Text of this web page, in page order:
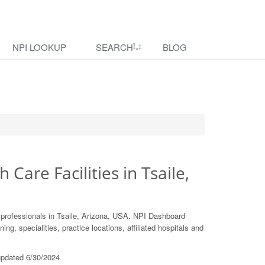
NPI LOOKUP SEARCH BLOG
Care Facilities in Tsaile,
in Tsaile, Arizona, USA. NPI Dashboard
specialities, practice locations, affiliated hospitals and
6/30/2024